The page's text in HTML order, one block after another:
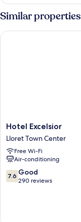
Similar properties
Hotel
Excelsior
Lloret
Town
Center
Hotel Excelsior
Lloret Town Center
Free Wi-Fi
Air-conditioning
7.6
out
7.6 Good
290 reviews
Hotel Excelsior